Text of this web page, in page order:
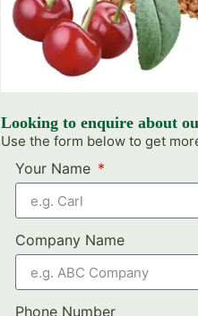
Looking to enquire about
Use the form below to get
Your Name
Company Name
Phone Number